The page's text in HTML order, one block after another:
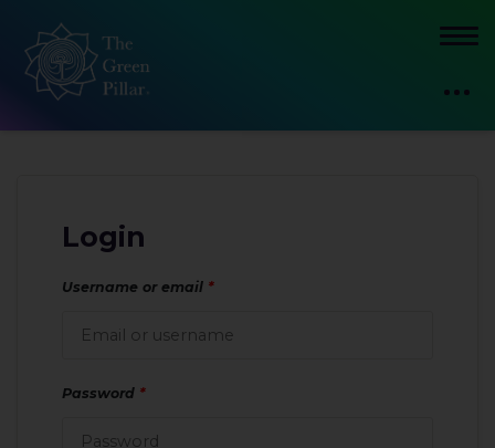
Login
Username or email *
Password *